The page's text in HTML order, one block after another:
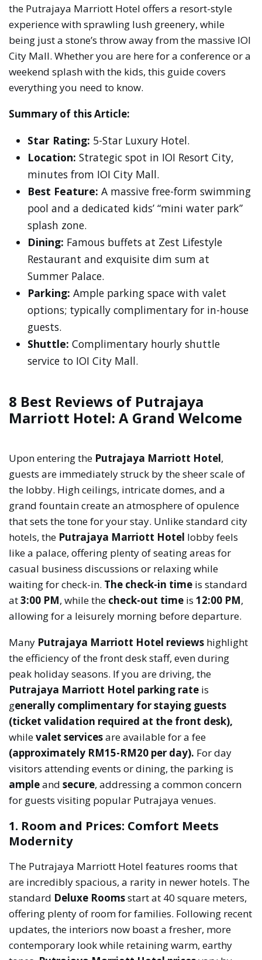
the Putrajaya Marriott Hotel offers a resort-style
experience with sprawling lush greenery, while
being just a stone’s throw away from the massive IOI
City Mall. Whether you are here for a conference or a
weekend splash with the kids, this guide covers
everything you need to know.
Summary of this Article:
Star Rating: 5-Star Luxury Hotel.
Location: Strategic spot in IOI Resort City,
minutes from IOI City Mall.
Best Feature: A massive free-form swimming
pool and a dedicated kids’ “mini water park”
splash zone.
Dining: Famous buffets at Zest Lifestyle
Restaurant and exquisite dim sum at
Summer Palace.
Parking: Ample parking space with valet
options; typically complimentary for in-house
guests.
Shuttle: Complimentary hourly shuttle
service to IOI City Mall.
8 Best Reviews of Putrajaya
Marriott Hotel: A Grand Welcome
Upon entering the Putrajaya Marriott Hotel,
guests are immediately struck by the sheer scale of
the lobby. High ceilings, intricate domes, and a
grand fountain create an atmosphere of opulence
that sets the tone for your stay. Unlike standard city
hotels, the Putrajaya Marriott Hotel lobby feels
like a palace, offering plenty of seating areas for
casual business discussions or relaxing while
waiting for check-in. The check-in time is standard
at3:00 PM, while the check-out time is12:00 PM,
allowing for a leisurely morning before departure.
Many Putrajaya Marriott Hotel reviews highlight
the efficiency of the front desk staff, even during
peak holiday seasons. If you are driving, the
Putrajaya Marriott Hotel parking rate is
generally complimentary for staying guests
(ticket validation required at the front desk),
whilevalet servicesare available for a fee
(approximately RM15-RM20 per day). For day
visitors attending events or dining, the parking is
ampleandsecure, addressing a common concern
for guests visiting popular Putrajaya venues.
1. Room and Prices: Comfort Meets
Modernity
The Putrajaya Marriott Hotel features rooms that
are incredibly spacious, a rarity in newer hotels. The
standard Deluxe Roomsstart at 40 square meters,
offering plenty of room for families. Following recent
updates, the interiors now boast a fresher, more
contemporary look while retaining warm, earthy